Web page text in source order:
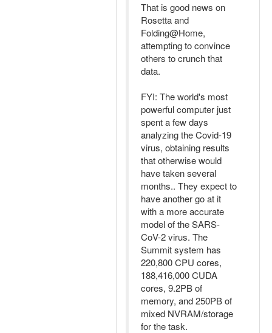
That is good news on
Rosetta and
Folding@Home,
attempting to convince
others to crunch that
data.
FYI: The world's most
powerful computer just
spent a few days
analyzing the Covid-19
virus, obtaining results
that otherwise would
have taken several
months.. They expect to
have another go at it
with a more accurate
model of the SARS-
CoV-2 virus. The
Summit system has
220,800 CPU cores,
188,416,000 CUDA
cores, 9.2PB of
memory, and 250PB of
mixed NVRAM/storage
for the task.